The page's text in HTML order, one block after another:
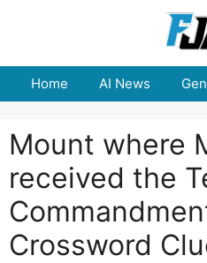
Home AI News
Mount where
received the
Crossword